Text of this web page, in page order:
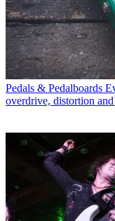
Pedals & Pedalboards
overdrive, distortion